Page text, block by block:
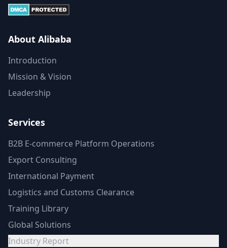
About Alibaba
Introduction
Mission & Vision
Leadership
Services
B2B E-commerce Platform Operations
Export Consulting
International Payment
Logistics and Customs Clearance
Training Library
Global Solutions
Industry Report